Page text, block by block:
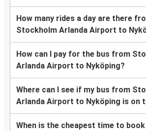
How many rides a day are there
Stockholm Arlanda Airport to
How can I pay for the bus from
Arlanda Airport to Nyköping?
Where can I see if my bus from
Arlanda Airport to Nyköping is on
When is the cheapest time to